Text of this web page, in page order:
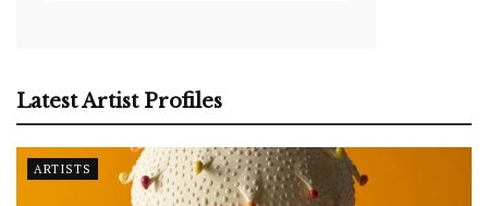
Latest Artist Profiles
ARTISTS